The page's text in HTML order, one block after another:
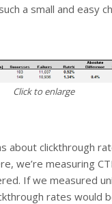
a small and easy
Click to enlarge
about clickthrough
we’re measuring
If we measured
rates would